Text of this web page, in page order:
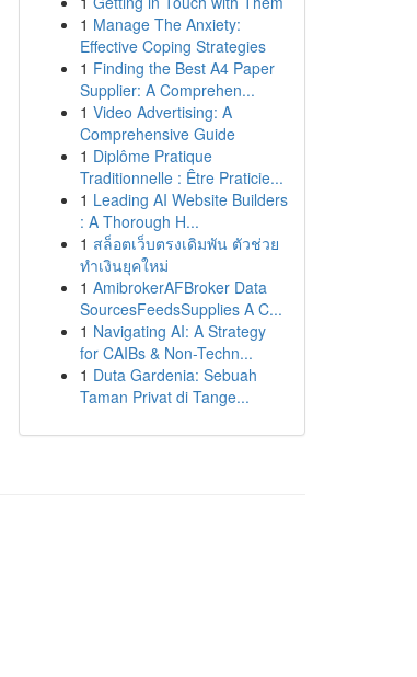
1 Manage The Anxiety:
Effective Coping Strategies
1 Finding the Best A4 Paper
Supplier: A Comprehen...
1 Video Advertising: A
Comprehensive Guide
1 Diplôme Pratique
Traditionnelle : Être Praticie...
1 Leading AI Website Builders
: A Thorough H...
1 สล็อตเว็บตรงเดิมพัน ตัวช่วย
ทำเงินยุคใหม่
1 AmibrokerAFBroker Data
SourcesFeedsSupplies A C...
1 Navigating AI: A Strategy
for CAIBs & Non-Techn...
1 Duta Gardenia: Sebuah
Taman Privat di Tange...